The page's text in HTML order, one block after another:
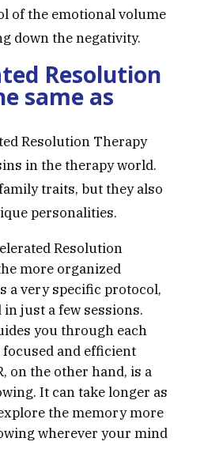
of the emotional volume
down the negativity.
Resolution
same as
Resolution Therapy
in the therapy world.
traits, but they also
personalities.
Resolution
more organized
a very specific protocol,
just a few sessions.
you through each
and efficient
on the other hand, is a
It can take longer as
the memory more
wherever your mind